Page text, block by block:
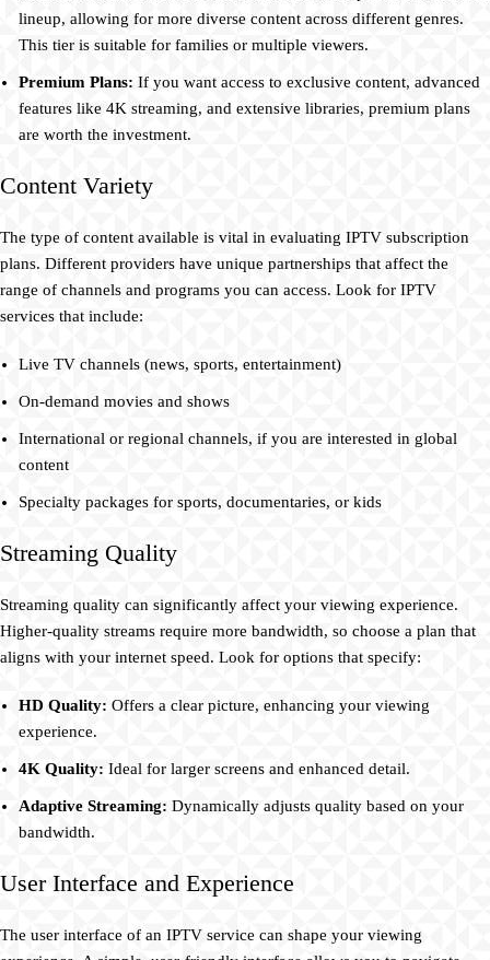
lineup, allowing for more diverse content across different genres.
This tier is suitable for families or multiple viewers.
Premium Plans: If you want access to exclusive content, advanced
features like 4K streaming, and extensive libraries, premium plans
are worth the investment.
Content Variety
The type of content available is vital in evaluating IPTV subscription
plans. Different providers have unique partnerships that affect the
range of channels and programs you can access. Look for IPTV
services that include:
Live TV channels (news, sports, entertainment)
On-demand movies and shows
International or regional channels, if you are interested in global
content
Specialty packages for sports, documentaries, or kids
Streaming Quality
Streaming quality can significantly affect your viewing experience.
Higher-quality streams require more bandwidth, so choose a plan that
aligns with your internet speed. Look for options that specify:
HD Quality: Offers a clear picture, enhancing your viewing
experience.
4K Quality: Ideal for larger screens and enhanced detail.
Adaptive Streaming: Dynamically adjusts quality based on your
bandwidth.
User Interface and Experience
The user interface of an IPTV service can shape your viewing